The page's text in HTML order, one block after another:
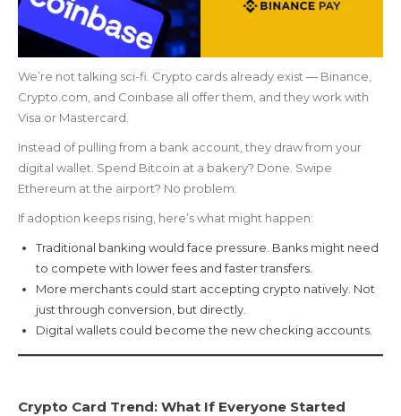
We’re not talking sci-fi. Crypto cards already exist — Binance,
Crypto.com, and Coinbase all offer them, and they work with
Visa or Mastercard.
Instead of pulling from a bank account, they draw from your
digital wallet. Spend Bitcoin at a bakery? Done. Swipe
Ethereum at the airport? No problem.
If adoption keeps rising, here’s what might happen:
Traditional banking would face pressure. Banks might need
to compete with lower fees and faster transfers.
More merchants could start accepting crypto natively. Not
just through conversion, but directly.
Digital wallets could become the new checking accounts.
Crypto Card Trend: What If Everyone Started